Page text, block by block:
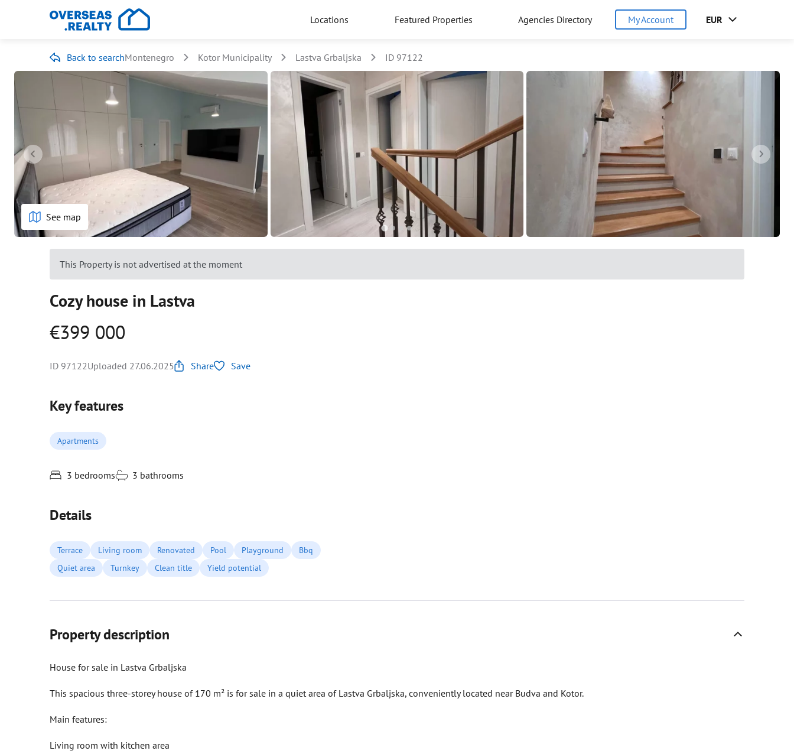
Locations Featured Properties Agencies Directory My Account EUR
Back to searchMontenegro Kotor Municipality Lastva Grbaljska ID 97122
See map
This Property is not advertised at the moment
Cozy house in Lastva
€399 000
ID 97122Uploaded 27.06.2025 Share Save
Key features
Apartments
3 bedrooms 3 bathrooms
Details
Terrace Living room Renovated Pool Playground
Bbq
Quiet area
Turnkey Clean title Yield potential
Property description
House for sale in Lastva Grbaljska
This spacious three-storey house of 170 m² is for sale in a quiet area of ​​Lastva Grbaljska, conveniently located near Budva and Kotor.
Main features:
Living room with kitchen area